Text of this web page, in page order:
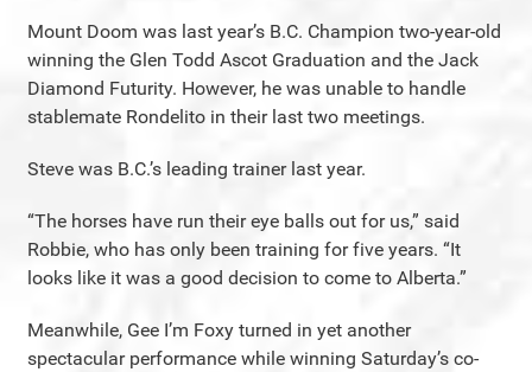
Mount Doom was last year’s B.C. Champion two-year-old
winning the Glen Todd Ascot Graduation and the Jack
Diamond Futurity. However, he was unable to handle
stablemate Rondelito in their last two meetings.
Steve was B.C.’s leading trainer last year.
“The horses have run their eye balls out for us,” said
Robbie, who has only been training for five years. “It
looks like it was a good decision to come to Alberta.”
Meanwhile, Gee I’m Foxy turned in yet another
spectacular performance while winning Saturday’s co-